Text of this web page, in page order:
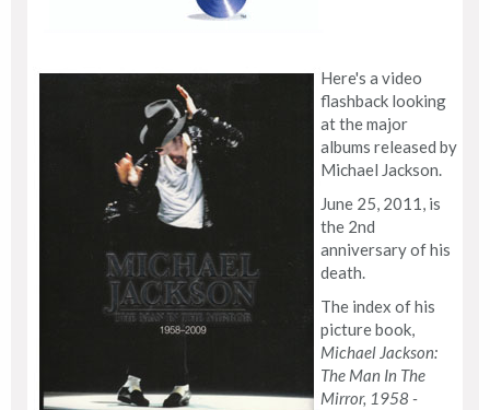
Here's a video
flashback looking
at the major
albums released by
Michael Jackson.
June 25, 2011, is
the 2nd
anniversary of his
death.
The index of his
picture book,
Michael Jackson:
The Man In The
Mirror, 1958 -